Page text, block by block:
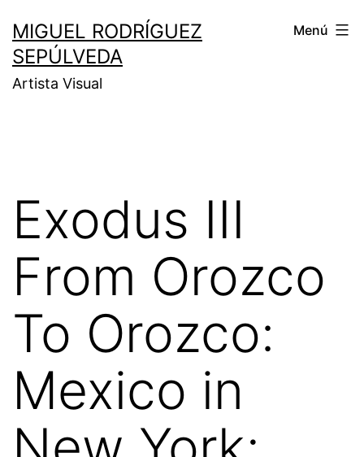
MIGUEL RODRÍGUEZ
SEPÚLVEDA
Artista Visual
Menú
Exodus III
From Orozco
To Orozco:
Mexico in